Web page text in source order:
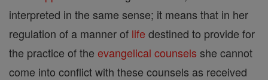
interpreted in the same sense; it means that in her
regulation of a manner of life destined to provide for
the practice of the evangelical counsels she cannot
come into conflict with these counsels as received